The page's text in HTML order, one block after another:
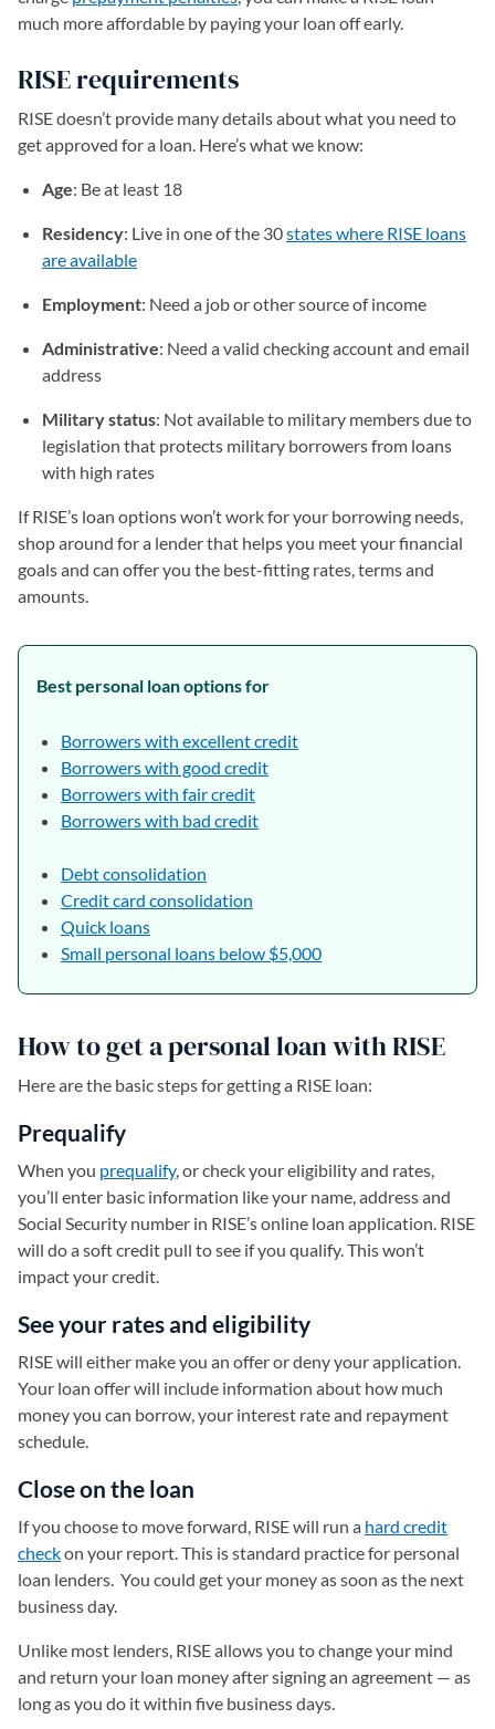
much more affordable by paying your loan off early.
RISE requirements
RISE doesn’t provide many details about what you need to
get approved for a loan. Here’s what we know:
Age: Be at least 18
Residency: Live in one of the 30states where RISE loans
are available
Employment: Need a job or other source of income
Administrative: Need a valid checking account and email
address
Military status: Not available to military members due to
legislation that protects military borrowers from loans
with high rates
If RISE’s loan options won’t work for your borrowing needs,
shop around for a lender that helps you meet your financial
goals and can offer you the best-fitting rates, terms and
amounts.
Best personal loan options for
Borrowers with excellent credit
Borrowers with good credit
Borrowers with fair credit
Borrowers with bad credit
Debt consolidation
Credit card consolidation
Quick loans
Small personal loans below $5,000
How to get a personal loan with RISE
Here are the basic steps for getting a RISE loan:
Prequalify
When you prequalify, or check your eligibility and rates,
you’ll enter basic information like your name, address and
Social Security number in RISE’s online loan application. RISE
will do a soft credit pull to see if you qualify. This won’t
impact your credit.
See your rates and eligibility
RISE will either make you an offer or deny your application.
Your loan offer will include information about how much
money you can borrow, your interest rate and repayment
schedule.
Close on the loan
If you choose to move forward, RISE will run a hard credit
checkon your report. This is standard practice for personal
loan lenders. You could get your money as soon as the next
business day.
Unlike most lenders, RISE allows you to change your mind
and return your loan money after signing an agreement — as
long as you do it within five business days.